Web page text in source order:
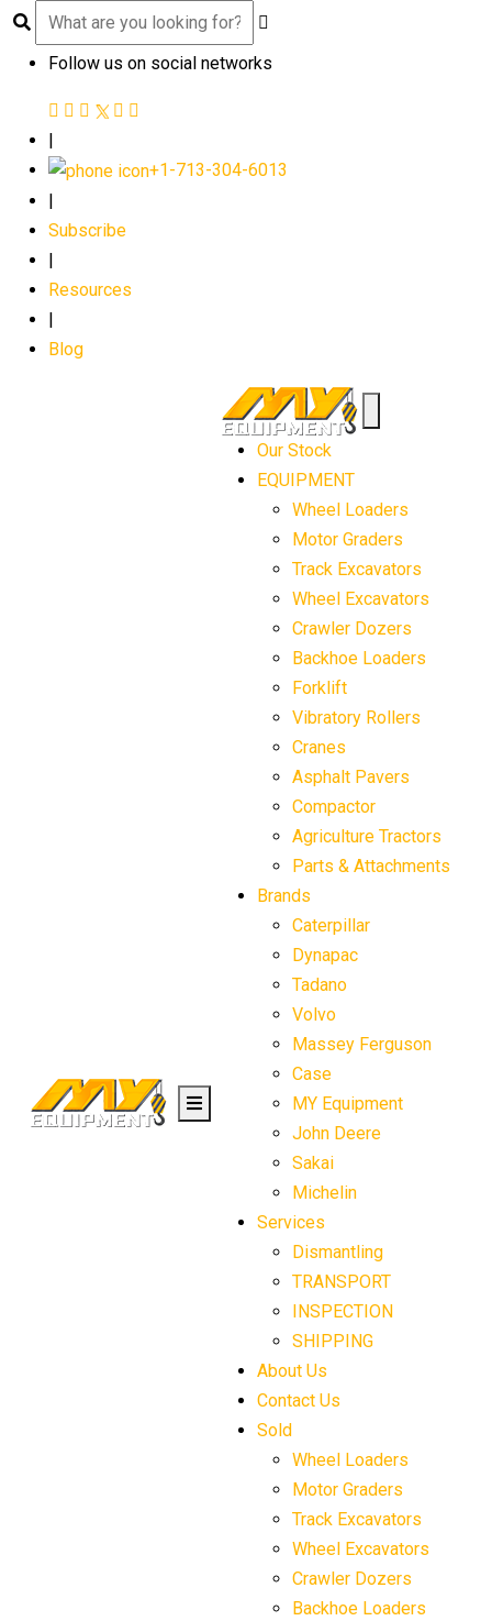
Follow us on social networks
|
+1-713-304-6013
Subscribe
Resources
Blog
Our Stock
EQUIPMENT
Wheel Loaders
Motor Graders
Track Excavators
Wheel Excavators
Crawler Dozers
Backhoe Loaders
Forklift
Vibratory Rollers
Cranes
Asphalt Pavers
Compactor
Agriculture Tractors
Parts & Attachments
Brands
Caterpillar
Dynapac
Tadano
Volvo
Massey Ferguson
Case
MY Equipment
John Deere
Sakai
Michelin
Services
Dismantling
TRANSPORT
INSPECTION
SHIPPING
About Us
Contact Us
Sold
Wheel Loaders
Motor Graders
Track Excavators
Wheel Excavators
Crawler Dozers
Backhoe Loaders